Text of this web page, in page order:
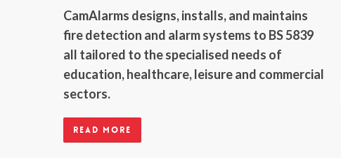
CamAlarms designs, installs, and maintains
fire detection and alarm systems to BS 5839
all tailored to the specialised needs of
education, healthcare, leisure and commercial
sectors.
Read more